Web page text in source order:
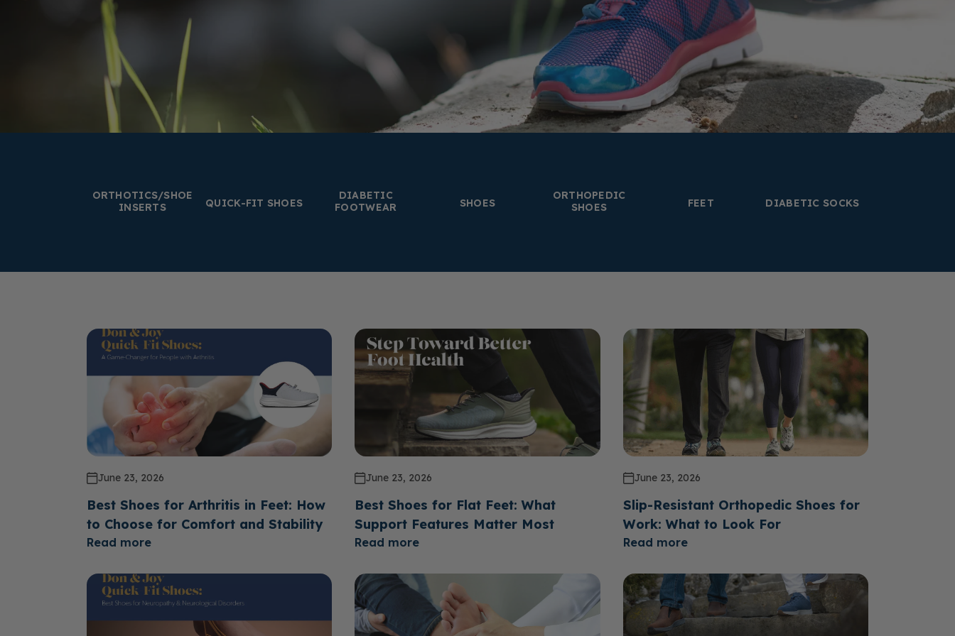
ORTHOTICS/SHOE
INSERTS
QUICK-FIT SHOES
DIABETIC
FOOTWEAR
SHOES
ORTHOPEDIC
SHOES
FEET DIABETIC SOCKS
June 23, 2026
Best Shoes for Arthritis in Feet: How
to Choose for Comfort and Stability
Read more
June 23, 2026
Best Shoes for Flat Feet: What
Support Features Matter Most
Read more
June 23, 2026
Slip-Resistant Orthopedic Shoes for
Work: What to Look For
Read more